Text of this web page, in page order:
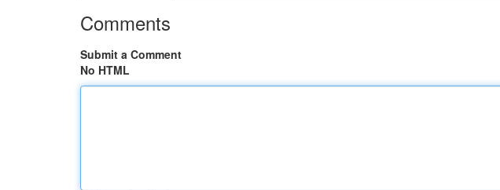
Comments
Submit a Comment
No HTML